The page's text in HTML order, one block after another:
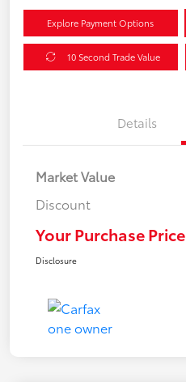
Explore Payment Options
10 Second Trade Value
Details
Market Value
Discount
Your Purchase Price
Disclosure